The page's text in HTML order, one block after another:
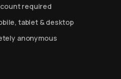
required
tablet & desktop
anonymous